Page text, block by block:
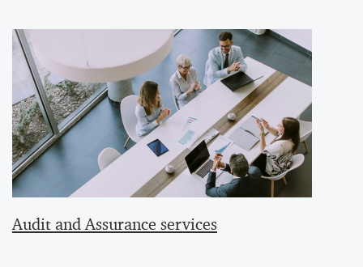
Audit and Assurance services